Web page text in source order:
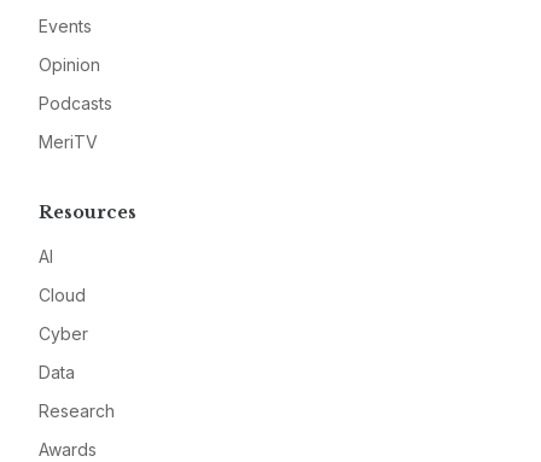
Events
Opinion
Podcasts
MeriTV
Resources
AI
Cloud
Cyber
Data
Research
Awards